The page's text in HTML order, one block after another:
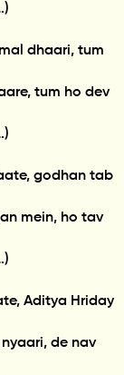
dhaari, tum
tum ho dev
godhan tab
mein, ho tav
Aditya Hriday
de nav